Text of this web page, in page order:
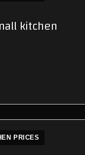
kitchen
PRICES